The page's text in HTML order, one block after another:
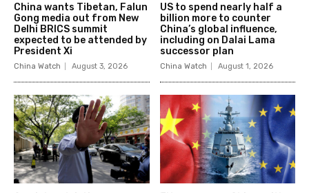
China wants Tibetan, Falun
Gong media out from New
Delhi BRICS summit
expected to be attended by
President Xi
China Watch August 3, 2026
US to spend nearly half a
billion more to counter
China’s global influence,
including on Dalai Lama
successor plan
China Watch August 1, 2026